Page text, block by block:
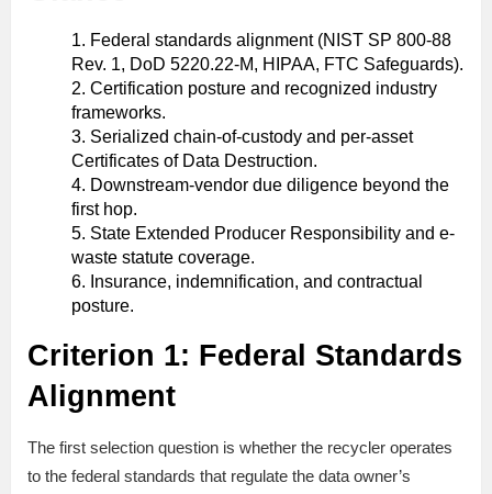
Federal standards alignment (NIST SP 800-88
Rev. 1, DoD 5220.22-M, HIPAA, FTC Safeguards).
Certification posture and recognized industry
frameworks.
Serialized chain-of-custody and per-asset
Certificates of Data Destruction.
Downstream-vendor due diligence beyond the
first hop.
State Extended Producer Responsibility and e-
waste statute coverage.
Insurance, indemnification, and contractual
posture.
Criterion 1: Federal Standards
Alignment
The first selection question is whether the recycler operates
to the federal standards that regulate the data owner’s